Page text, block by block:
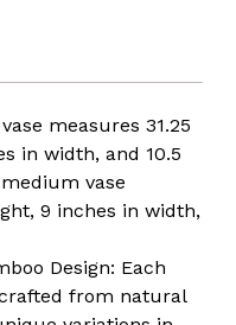
measures 31.25
in width, and 10.5
vase
9 inches in width,
Design: Each
from natural